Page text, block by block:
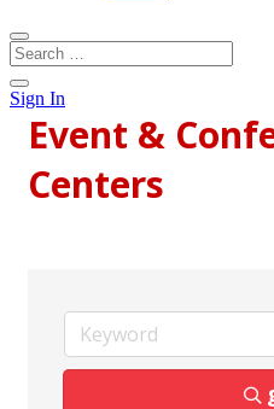
Sign In
Event &
Centers